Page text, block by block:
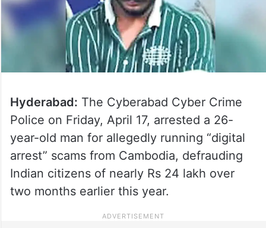
Hyderabad: The Cyberabad Cyber Crime
Police on Friday, April 17, arrested a 26-
year-old man for allegedly running “digital
arrest” scams from Cambodia, defrauding
Indian citizens of nearly Rs 24 lakh over
two months earlier this year.